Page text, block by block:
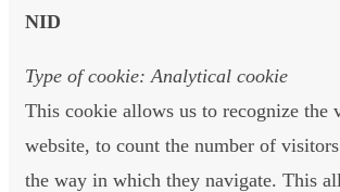
NID
Type of cookie: Analytical cookie
This cookie allows us to recognize the
website, to count the number of
the way in which they navigate. This